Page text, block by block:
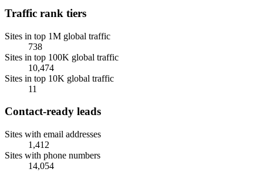
Traffic rank tiers
Sites in top 1M global traffic
738
Sites in top 100K global traffic
10,474
Sites in top 10K global traffic
11
Contact-ready leads
Sites with email addresses
1,412
Sites with phone numbers
14,054